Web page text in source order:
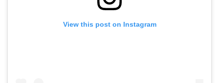
View this post on Instagram